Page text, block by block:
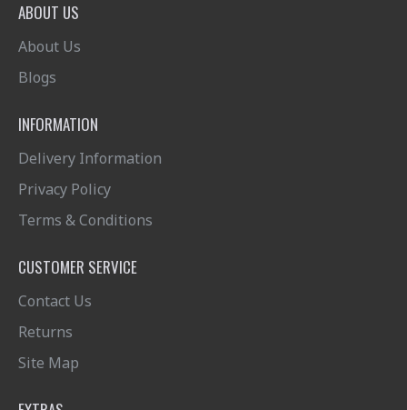
ABOUT US
About Us
Blogs
INFORMATION
Delivery Information
Privacy Policy
Terms & Conditions
CUSTOMER SERVICE
Contact Us
Returns
Site Map